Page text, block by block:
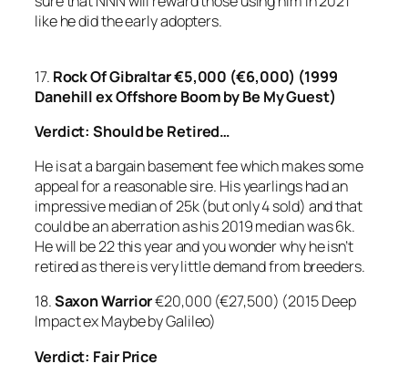
like he did the early adopters.
17. Rock Of Gibraltar€5,000 (€6,000) (1999
Danehill ex Offshore Boom by Be My Guest)
Verdict: Should be Retired…
He is at a bargain basement fee which makes some
appeal for a reasonable sire. His yearlings had an
impressive median of 25k (but only 4 sold) and that
could be an aberration as his 2019 median was 6k.
He will be 22 this year and you wonder why he isn’t
retired as there is very little demand from breeders.
18.Saxon Warrior€20,000 (€27,500) (2015 Deep
Impact ex Maybe by Galileo)
Verdict: Fair Price